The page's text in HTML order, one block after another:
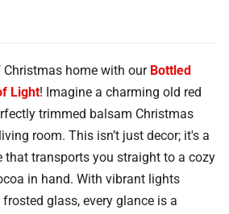
home with our Bottled
Light! Imagine a charming old red
trimmed balsam Christmas
room. This isn’t just decor; it's a
that transports you straight to a cozy
in hand. With vibrant lights
glass, every glance is a